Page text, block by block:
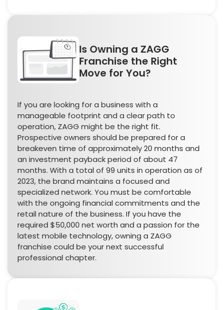
Is Owning a ZAGG
Franchise the Right
Move for You?
If you are looking for a business with a
manageable footprint and a clear path to
operation, ZAGG might be the right fit.
Prospective owners should be prepared for a
breakeven time of approximately 20 months and
an investment payback period of about 47
months. With a total of 99 units in operation as of
2023, the brand maintains a focused and
specialized network. You must be comfortable
with the ongoing financial commitments and the
retail nature of the business. If you have the
required $50,000 net worth and a passion for the
latest mobile technology, owning a ZAGG
franchise could be your next successful
professional chapter.